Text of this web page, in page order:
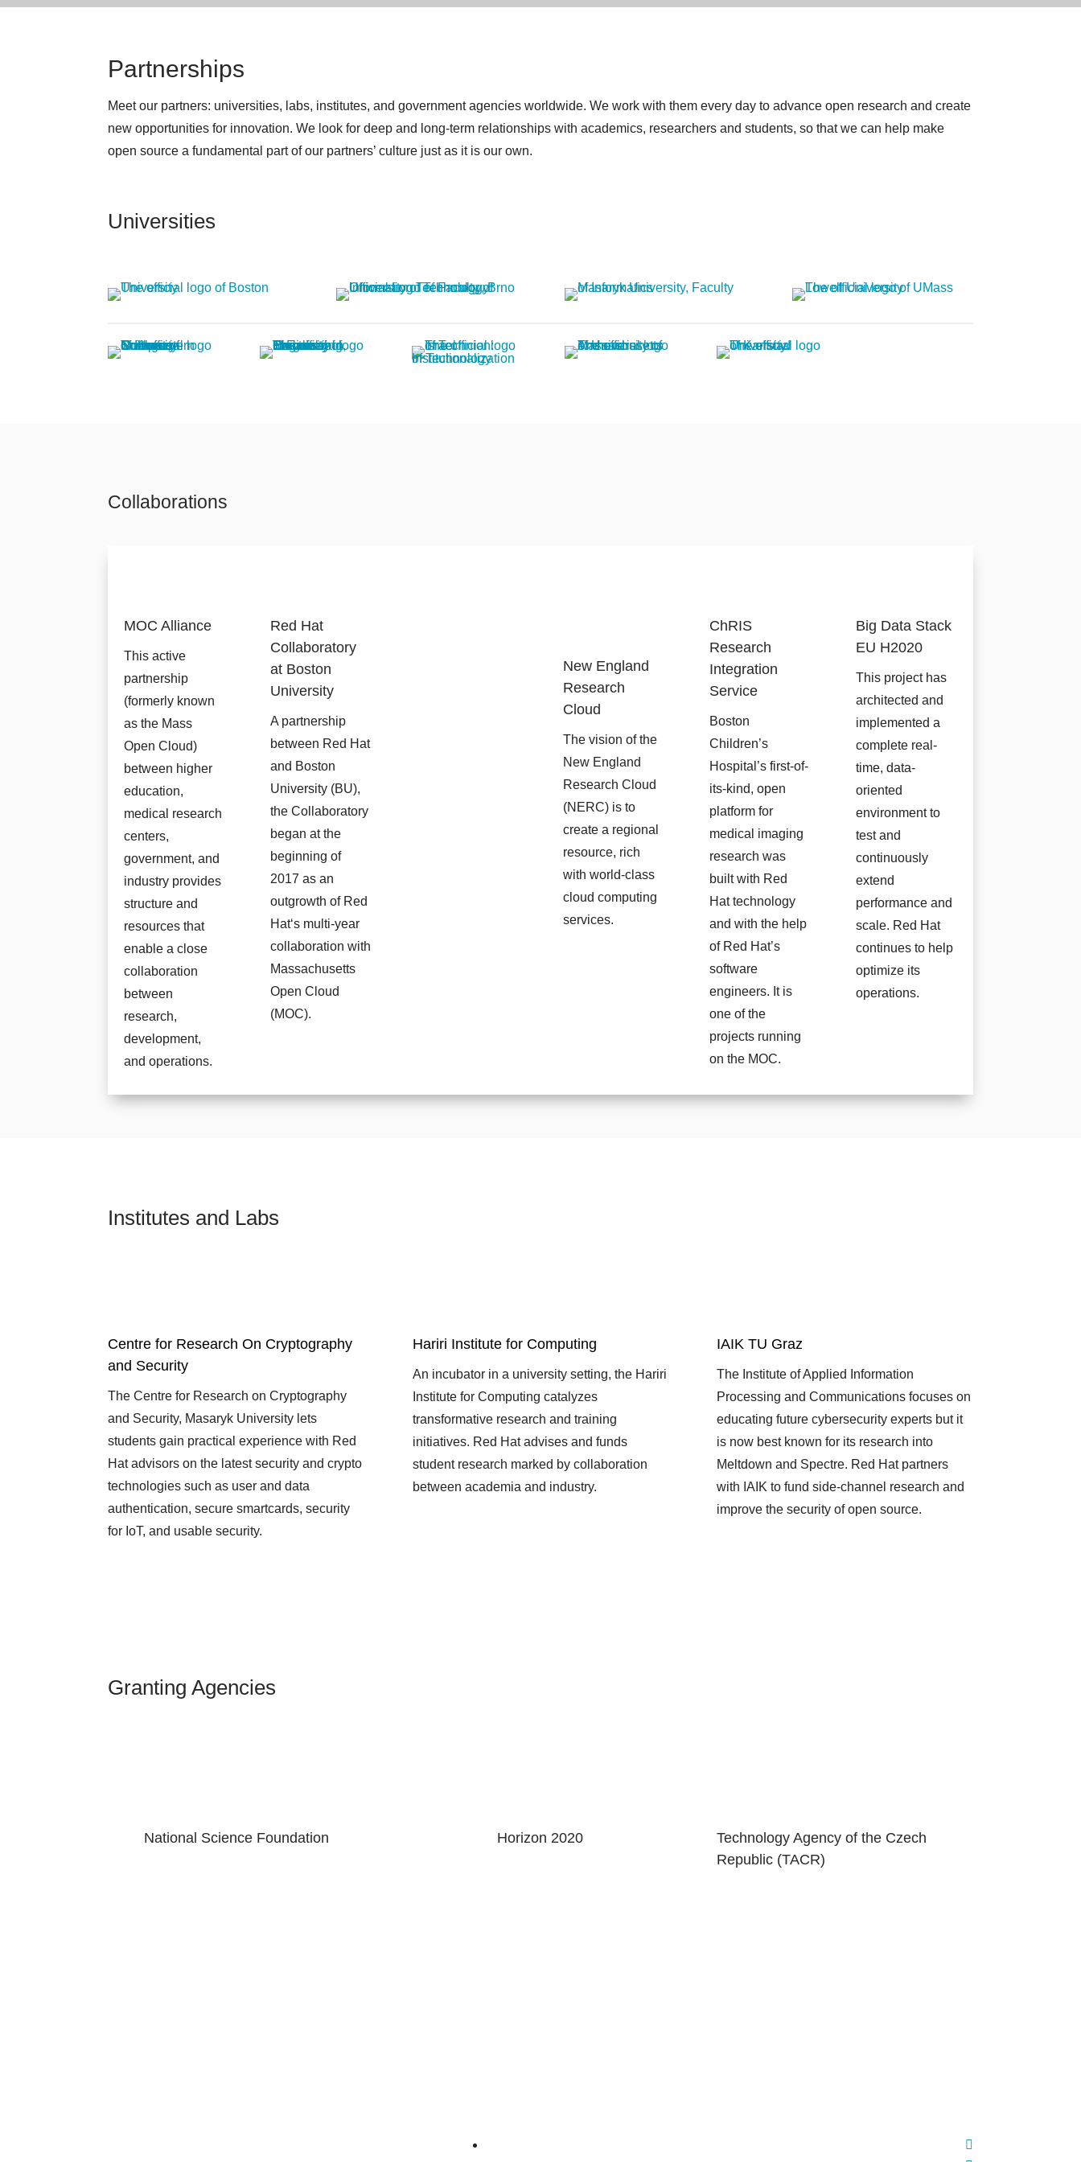
Partnerships
Meet our partners: universities, labs, institutes, and government agencies worldwide. We work with them every day to advance open research and create
new opportunities for innovation. We look for deep and long-term relationships with academics, researchers and students, so that we can help make
open source a fundamental part of our partners’ culture just as it is our own.
Universities
Collaborations
MOC Alliance
This active
partnership
(formerly known
as the Mass
Open Cloud)
between higher
education,
medical research
centers,
government, and
industry provides
structure and
resources that
enable a close
collaboration
between
research,
development,
and operations.
Red Hat
Collaboratory
at Boston
University
A partnership
between Red Hat
and Boston
University (BU),
the Collaboratory
began at the
beginning of
2017 as an
outgrowth of Red
Hat‘s multi-year
collaboration with
Massachusetts
Open Cloud
(MOC).
New England
Research
Cloud
The vision of the
New England
Research Cloud
(NERC) is to
create a regional
resource, rich
with world-class
cloud computing
services.
ChRIS
Research
Integration
Service
Boston
Children’s
Hospital’s first-of-
its-kind, open
platform for
medical imaging
research was
built with Red
Hat technology
and with the help
of Red Hat’s
software
engineers. It is
one of the
projects running
on the MOC.
Big Data Stack
EU H2020
This project has
architected and
implemented a
complete real-
time, data-
oriented
environment to
test and
continuously
extend
performance and
scale. Red Hat
continues to help
optimize its
operations.
Institutes and Labs
Centre for Research On Cryptography
and Security
The Centre for Research on Cryptography
and Security, Masaryk University lets
students gain practical experience with Red
Hat advisors on the latest security and crypto
technologies such as user and data
authentication, secure smartcards, security
for IoT, and usable security.
Hariri Institute for Computing
An incubator in a university setting, the Hariri
Institute for Computing catalyzes
transformative research and training
initiatives. Red Hat advises and funds
student research marked by collaboration
between academia and industry.
IAIK TU Graz
The Institute of Applied Information
Processing and Communications focuses on
educating future cybersecurity experts but it
is now best known for its research into
Meltdown and Spectre. Red Hat partners
with IAIK to fund side-channel research and
improve the security of open source.
Granting Agencies
National Science Foundation Horizon 2020
Technology Agency of the Czech
Republic (TACR)